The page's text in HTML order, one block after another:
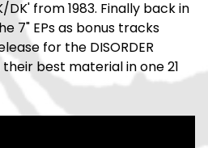
from 1983. Finally back in
7" EPs as bonus tracks
for the DISORDER
best material in one 21